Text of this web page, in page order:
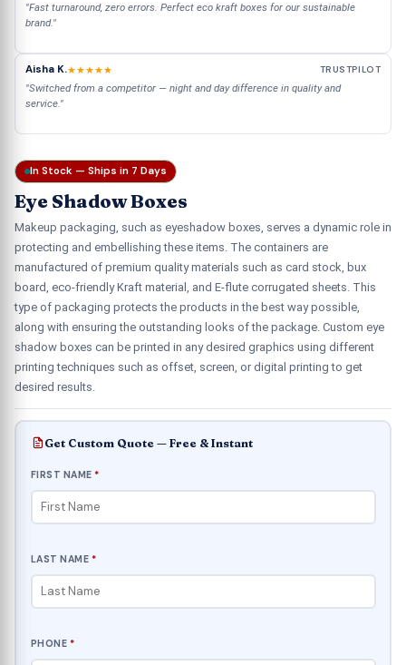
"Fast turnaround, zero errors. Perfect eco kraft boxes for our sustainable
brand."
Aisha K.★★★★★ TRUSTPILOT
"Switched from a competitor — night and day difference in quality and
service."
In Stock — Ships in 7 Days
Eye Shadow Boxes
Makeup packaging, such as eyeshadow boxes, serves a dynamic role in
protecting and embellishing these items. The containers are
manufactured of premium quality materials such as card stock, bux
board, eco-friendly Kraft material, and E-flute corrugated sheets. This
type of packaging protects the products in the best way possible,
along with ensuring the outstanding looks of the package. Custom eye
shadow boxes can be printed in any desired graphics using different
printing techniques such as offset, screen, or digital printing to get
desired results.
Get Custom Quote — Free & Instant
FIRST NAME *
LAST NAME *
PHONE *